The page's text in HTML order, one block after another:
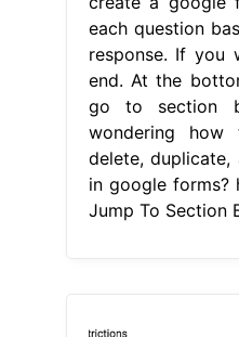
each question
response. If you
end. At the
go to section
wondering how
delete,
in google forms?
Jump To Section